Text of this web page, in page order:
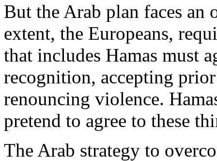
But the Arab plan faces an
extent, the Europeans,
that includes Hamas must
recognition, accepting
renouncing violence.
pretend to agree to these
The Arab strategy to